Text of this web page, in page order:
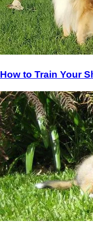
How to Train Your